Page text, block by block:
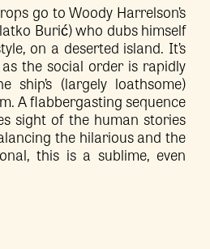
go to Woody Harrelson’s
Burić) who dubs himself
on a deserted island. It’s
the social order is rapidly
(largely loathsome)
A flabbergasting sequence
sight of the human stories
the hilarious and the
this is a sublime, even